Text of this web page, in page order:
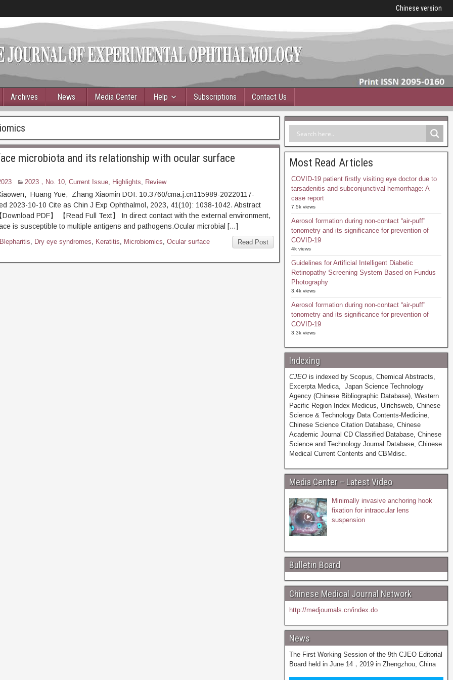
Chinese version
Archives News Media Center Help Subscriptions Contact Us
microbiota and its relationship with ocular surface
2023，No. 10, Current Issue, Highlights, Review
Huang Yue, Zhang Xiaomin DOI: 10.3760/cma.j.cn115989-20220117-
2023-10-10 Cite as Chin J Exp Ophthalmol, 2023, 41(10): 1038-1042. Abstract
】 【Read Full Text】 In direct contact with the external environment,
is susceptible to multiple antigens and pathogens.Ocular microbial […]
Read Post
, Dry eye syndromes, Keratitis, Microbiomics, Ocular surface
Most Read Articles
COVID-19 patient firstly visiting eye doctor due to
tarsadenitis and subconjunctival hemorrhage: A
case report
7.5k views
Aerosol formation during non-contact “air-puff”
tonometry and its significance for prevention of
COVID-19
4k views
Guidelines for Artificial Intelligent Diabetic
Retinopathy Screening System Based on Fundus
Photography
3.4k views
Aerosol formation during non-contact “air-puff”
tonometry and its significance for prevention of
COVID-19
3.3k views
Indexing
CJEOis indexed by Scopus, Chemical Abstracts,
Excerpta Medica, Japan Science Technology
Agency (Chinese Bibliographic Database), Western
Pacific Region Index Medicus, Ulrichsweb, Chinese
Science & Technology Data Contents-Medicine,
Chinese Science Citation Database, Chinese
Academic Journal CD Classified Database, Chinese
Science and Technology Journal Database, Chinese
Medical Current Contents and CBMdisc.
Media Center – Latest Video
Minimally invasive anchoring hook
fixation for intraocular lens
suspension
Bulletin Board
Chinese Medical Journal Network
http://medjournals.cn/index.do
News
The First Working Session of the 9th CJEO Editorial
Board held in June 14，2019 in Zhengzhou, China